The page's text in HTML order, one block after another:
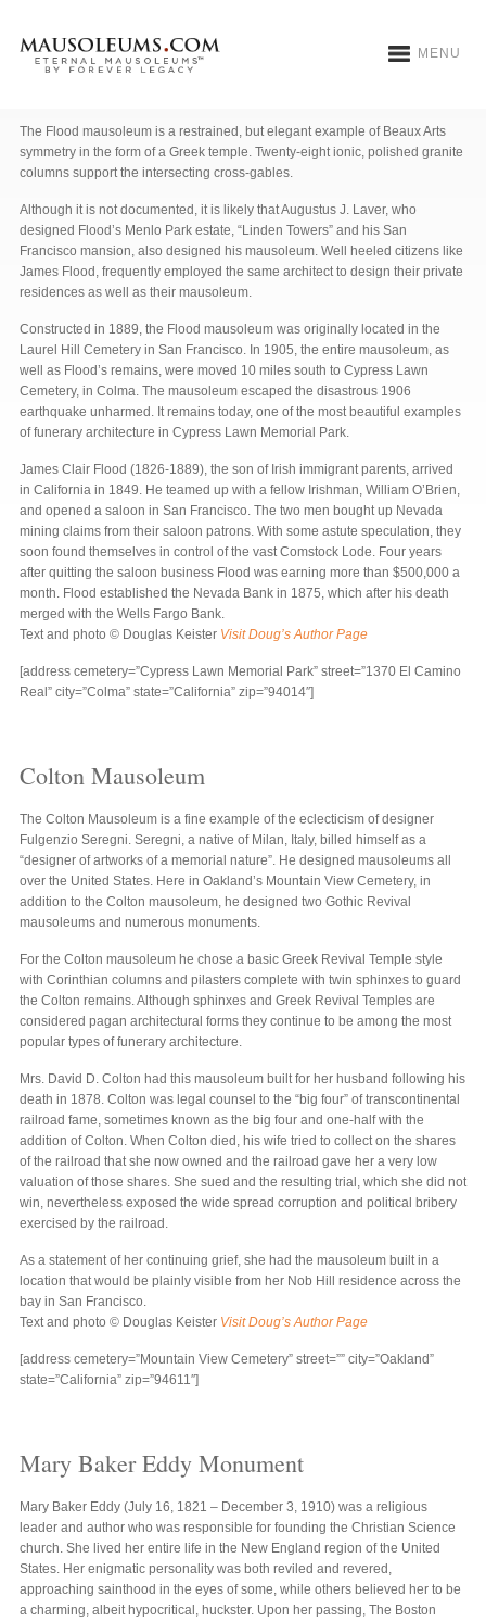
MENU
The Flood mausoleum is a restrained, but elegant example of Beaux Arts
symmetry in the form of a Greek temple. Twenty-eight ionic, polished granite
columns support the intersecting cross-gables.
Although it is not documented, it is likely that Augustus J. Laver, who
designed Flood’s Menlo Park estate, “Linden Towers” and his San
Francisco mansion, also designed his mausoleum. Well heeled citizens like
James Flood, frequently employed the same architect to design their private
residences as well as their mausoleum.
Constructed in 1889, the Flood mausoleum was originally located in the
Laurel Hill Cemetery in San Francisco. In 1905, the entire mausoleum, as
well as Flood’s remains, were moved 10 miles south to Cypress Lawn
Cemetery, in Colma. The mausoleum escaped the disastrous 1906
earthquake unharmed. It remains today, one of the most beautiful examples
of funerary architecture in Cypress Lawn Memorial Park.
James Clair Flood (1826-1889), the son of Irish immigrant parents, arrived
in California in 1849. He teamed up with a fellow Irishman, William O’Brien,
and opened a saloon in San Francisco. The two men bought up Nevada
mining claims from their saloon patrons. With some astute speculation, they
soon found themselves in control of the vast Comstock Lode. Four years
after quitting the saloon business Flood was earning more than $500,000 a
month. Flood established the Nevada Bank in 1875, which after his death
merged with the Wells Fargo Bank.
Text and photo © Douglas Keister Visit Doug’s Author Page
[address cemetery=”Cypress Lawn Memorial Park” street=”1370 El Camino
Real” city=”Colma” state=”California” zip=”94014″]
Colton Mausoleum
The Colton Mausoleum is a fine example of the eclecticism of designer
Fulgenzio Seregni. Seregni, a native of Milan, Italy, billed himself as a
“designer of artworks of a memorial nature”. He designed mausoleums all
over the United States. Here in Oakland’s Mountain View Cemetery, in
addition to the Colton mausoleum, he designed two Gothic Revival
mausoleums and numerous monuments.
For the Colton mausoleum he chose a basic Greek Revival Temple style
with Corinthian columns and pilasters complete with twin sphinxes to guard
the Colton remains. Although sphinxes and Greek Revival Temples are
considered pagan architectural forms they continue to be among the most
popular types of funerary architecture.
Mrs. David D. Colton had this mausoleum built for her husband following his
death in 1878. Colton was legal counsel to the “big four” of transcontinental
railroad fame, sometimes known as the big four and one-half with the
addition of Colton. When Colton died, his wife tried to collect on the shares
of the railroad that she now owned and the railroad gave her a very low
valuation of those shares. She sued and the resulting trial, which she did not
win, nevertheless exposed the wide spread corruption and political bribery
exercised by the railroad.
As a statement of her continuing grief, she had the mausoleum built in a
location that would be plainly visible from her Nob Hill residence across the
bay in San Francisco.
Text and photo © Douglas Keister Visit Doug’s Author Page
[address cemetery=”Mountain View Cemetery” street=”” city=”Oakland”
state=”California” zip=”94611″]
Mary Baker Eddy Monument
Mary Baker Eddy (July 16, 1821 – December 3, 1910) was a religious
leader and author who was responsible for founding the Christian Science
church. She lived her entire life in the New England region of the United
States. Her enigmatic personality was both reviled and revered,
approaching sainthood in the eyes of some, while others believed her to be
a charming, albeit hypocritical, huckster. Upon her passing, The Boston